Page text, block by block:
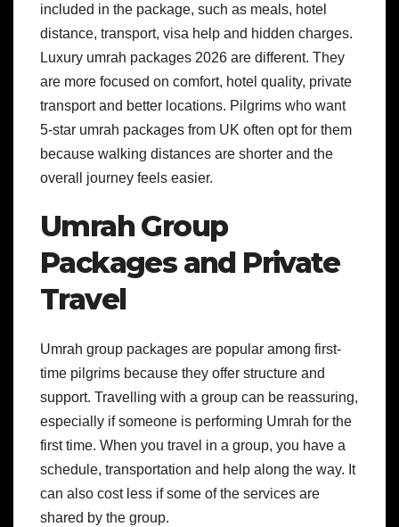
included in the package, such as meals, hotel
distance, transport, visa help and hidden charges.
Luxury umrah packages 2026 are different. They
are more focused on comfort, hotel quality, private
transport and better locations. Pilgrims who want
5-star umrah packages from UK often opt for them
because walking distances are shorter and the
overall journey feels easier.
Umrah Group
Packages and Private
Travel
Umrah group packages are popular among first-
time pilgrims because they offer structure and
support. Travelling with a group can be reassuring,
especially if someone is performing Umrah for the
first time. When you travel in a group, you have a
schedule, transportation and help along the way. It
can also cost less if some of the services are
shared by the group.